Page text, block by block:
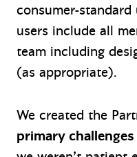
consumer-standard
users include all
team including
(as appropriate).
We created the
primary challenges